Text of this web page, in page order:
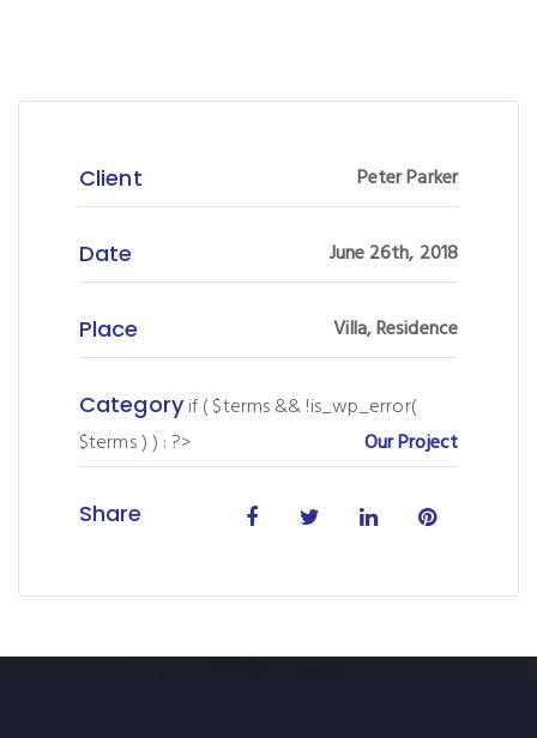
Client Peter Parker
Date June 26th, 2018
Place Villa, Residence
Categoryif ( $terms && !is_wp_error(
$terms ) ) : ?>
Our Project
Share